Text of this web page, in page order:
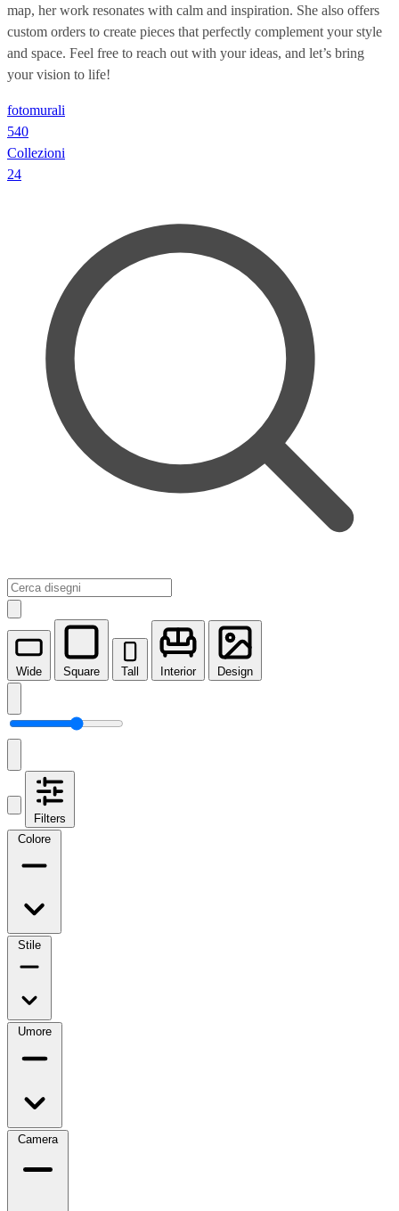
map, her work resonates with calm and inspiration. She also offers
custom orders to create pieces that perfectly complement your style
and space. Feel free to reach out with your ideas, and let’s bring
your vision to life!
fotomurali
540
Collezioni
24
Wide Square Tall Interior Design
Filters
Colore
Stile
Umore
Camera